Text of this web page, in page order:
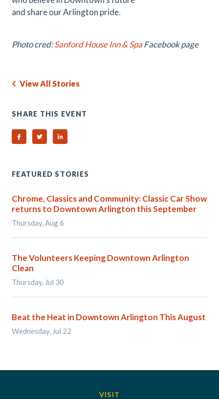
and share our Arlington pride.
Photo cred:Sanford House Inn & SpaFacebook page
View All Stories
SHARE THIS EVENT
Share on Facebook
Share on TwitterShare on Linked In
FEATURED STORIES
Chrome, Classics and Community: Classic Car Show
returns to Downtown Arlington this September
Thursday, Aug 6
The Volunteers Keeping Downtown Arlington
Clean
Thursday, Jul 30
Beat the Heat in Downtown Arlington This August
Wednesday, Jul 22
VISIT